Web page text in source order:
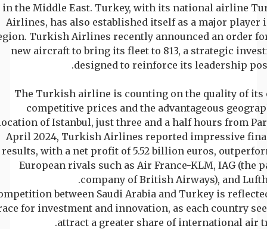
in the Middle East. Turkey, with its national airline
Airlines, has also established itself as a major player
Turkish Airlines recently announced an order
new aircraft to bring its fleet to 813, a strategic
designed to reinforce its leadership
The Turkish airline is counting on the quality of its
competitive prices and the advantageous
of Istanbul, just three and a half hours from
April 2024, Turkish Airlines reported impressive
results, with a net profit of 5.52 billion euros,
European rivals such as Air France-KLM, IAG (the
company of British Airways), and
between Saudi Arabia and Turkey is
for investment and innovation, as each country
attract a greater share of international air